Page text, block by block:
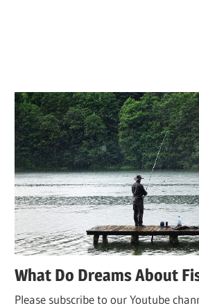
What Do Dreams About
Please subscribe to our Youtube